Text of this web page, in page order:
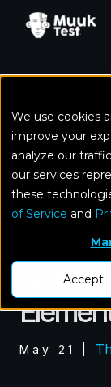
We use cookies
improve your
analyze our
our services
these
of Service and
Accept
Home
Blog
Test
Sibling
May 21